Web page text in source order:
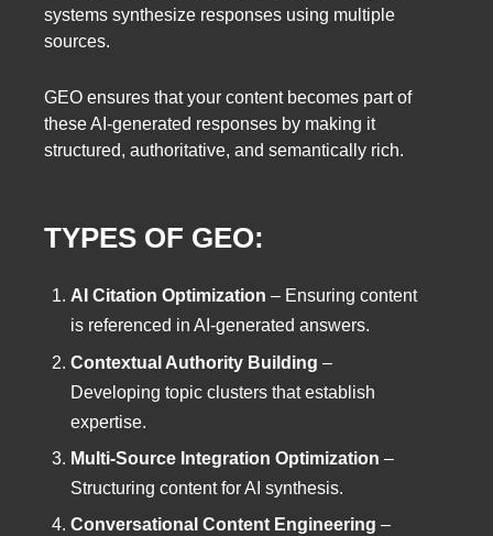
systems synthesize responses using multiple
sources.
GEO ensures that your content becomes part of
these AI-generated responses by making it
structured, authoritative, and semantically rich.
TYPES OF GEO:
AI Citation Optimization – Ensuring content
is referenced in AI-generated answers.
Contextual Authority Building –
Developing topic clusters that establish
expertise.
Multi-Source Integration Optimization –
Structuring content for AI synthesis.
Conversational Content Engineering –